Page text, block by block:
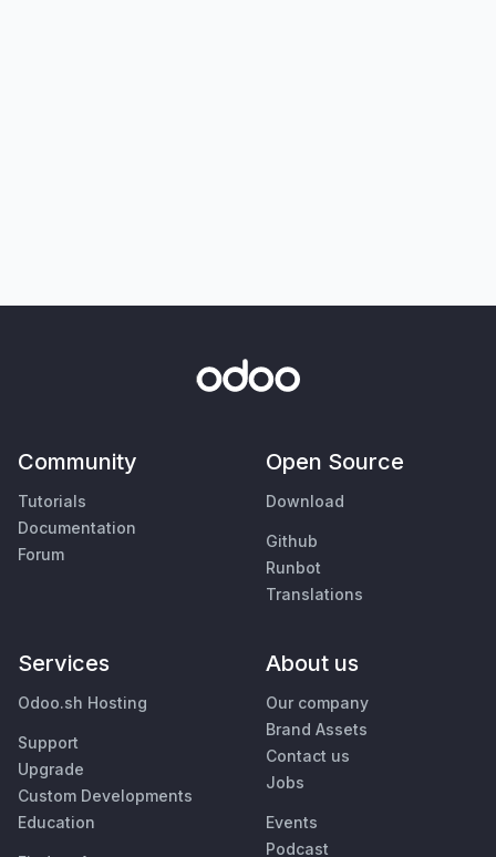
Community
Tutorials
Documentation
Forum
Open Source
Download
Github
Runbot
Translations
Services
Odoo.sh Hosting
Support
Upgrade
Custom Developments
Education
About us
Our company
Brand Assets
Contact us
Jobs
Events
Podcast